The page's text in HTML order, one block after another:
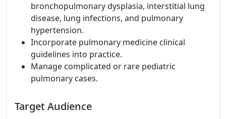
bronchopulmonary dysplasia, interstitial lung
disease, lung infections, and pulmonary
hypertension.
Incorporate pulmonary medicine clinical
guidelines into practice.
Manage complicated or rare pediatric
pulmonary cases.
Target Audience